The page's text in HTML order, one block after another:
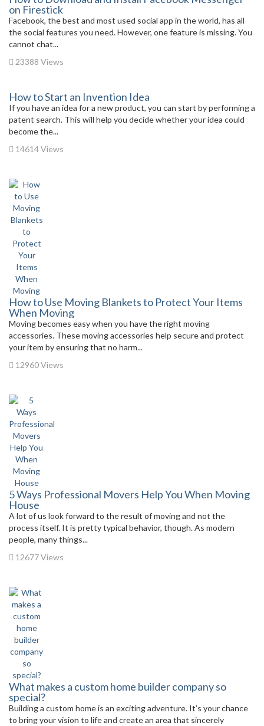
on Firestick
Facebook, the best and most used social app in the world, has all
the social features you need. However, one feature is missing. You
cannot chat...
23388 Views
How to Start an Invention Idea
If you have an idea for a new product, you can start by performing a
patent search. This will help you decide whether your idea could
become the...
14614 Views
How to Use Moving Blankets to Protect Your Items
When Moving
Moving becomes easy when you have the right moving
accessories. These moving accessories help secure and protect
your item by ensuring that no harm...
12960 Views
5 Ways Professional Movers Help You When Moving
House
A lot of us look forward to the result of moving and not the
process itself. It is pretty typical behavior, though. As modern
people, many things...
12677 Views
What makes a custom home builder company so
special?
Building a custom home is an exciting adventure. It’s your chance
to bring your vision to life and create an area that sincerely